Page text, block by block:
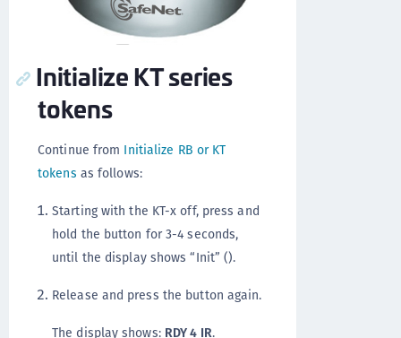
Initialize KT series
tokens
Continue from Initialize RB or KT
tokens as follows:
Starting with the KT-x off, press and
hold the button for 3-4 seconds,
until the display shows “Init” ().
Release and press the button again.
The display shows: RDY 4 IR.